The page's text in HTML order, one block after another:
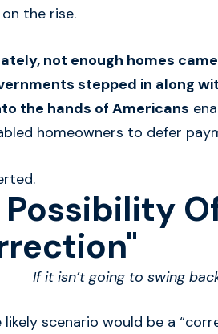
the rise.
not enough homes
stepped in along
the hands of Americans
homeowners to defer
Possibility
If it isn’t going to swing
likely scenario would be a